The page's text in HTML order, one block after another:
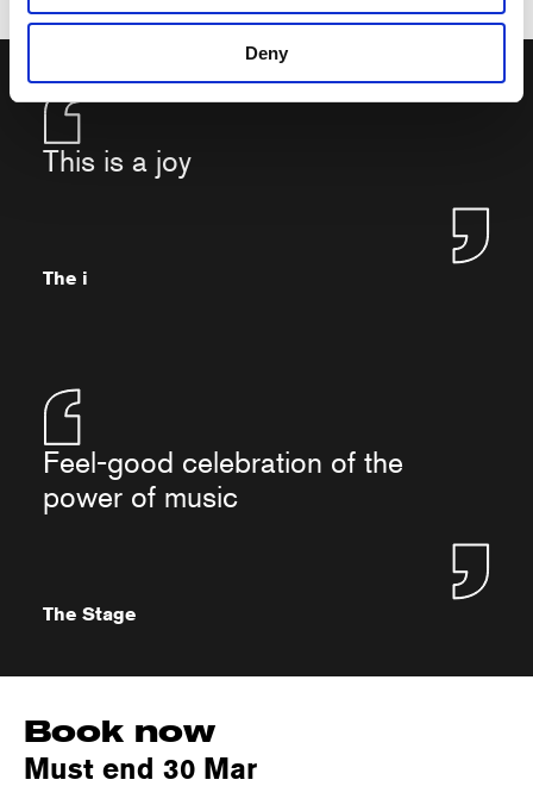
Deny
This is a joy
The i
Feel-good celebration of the
power of music
The Stage
Book now
Must end 30 Mar